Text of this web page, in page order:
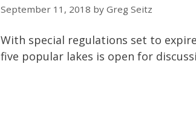
September 11, 2018 by Greg Seitz
With special regulations set to
five popular lakes is open for